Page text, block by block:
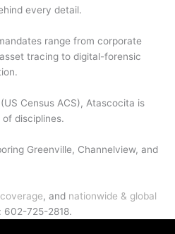
every detail.
range from corporate
tracing to digital-forensic
Census ACS), Atascocita is
disciplines.
Greenville, Channelview, and
, and nationwide & global
602-725-2818.